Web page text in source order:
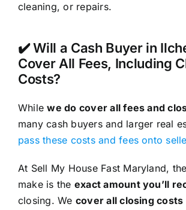
cleaning, or repairs.
✔️ Will a Cash Buyer in
Cover All Fees, Including
Costs?
Whilewe do cover all fees and
many cash buyers and larger real
pass these costs and fees onto
At Sell My House Fast Maryland,
make is the exact amount you’ll
closing. We cover all closing costs